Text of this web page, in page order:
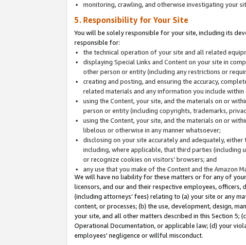
monitoring, crawling, and otherwise investigating your
5. Responsibility for Your Site
You will be solely responsible for your site, including its
responsible for:
the technical operation of your site and all related
displaying Special Links and Content on your site in
other person or entity (including any restrictions or
creating and posting, and ensuring the accuracy,
related materials and any information you include within
using the Content, your site, and the materials on or
person or entity (including copyrights, trademarks,
using the Content, your site, and the materials on or
libelous or otherwise in any manner whatsoever;
disclosing on your site accurately and adequately,
including, where applicable, that third parties
or recognize cookies on visitors’ browsers; and
any use that you make of the Content and the Amazon
We will have no liability for these matters or for any of
licensors, and our and their respective employees, officers,
(including attorneys’ fees) relating to (a) your site or any
content, or processes; (b) the use, development, design,
your site, and all other matters described in this Section 5;
Operational Documentation, or applicable law; (d) your
employees' negligence or willful misconduct.